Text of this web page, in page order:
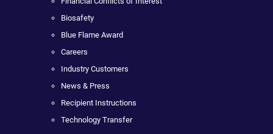
Biosafety
Blue Flame Award
Careers
Industry Customers
News & Press
Recipient Instructions
Technology Transfer